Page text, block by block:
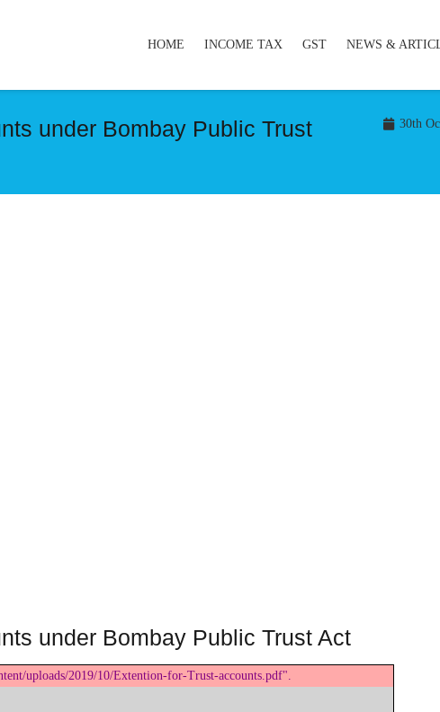
HOME INCOME TAX GST NEWS &
under Bombay Public Trust
30th
under Bombay Public Trust Act
uploads/2019/10/Extention-for-Trust-accounts.pdf".